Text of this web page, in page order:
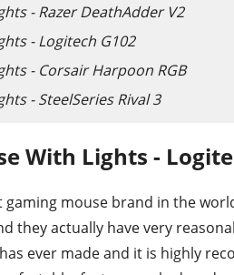
- Razer DeathAdder V2
- Logitech G102
- Corsair Harpoon RGB
- SteelSeries Rival 3
With Lights -
gaming mouse brand in the
they actually have very
ever made and it is highly